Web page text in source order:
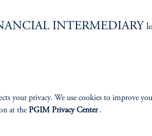
INTERMEDIARY
your privacy. We use cookies to improve
at the PGIM Privacy Center.